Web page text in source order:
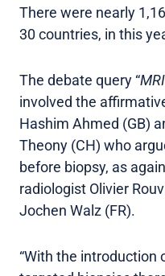
There were nearly
30 countries, in this
The debate query “
involved the
Hashim Ahmed (GB)
Theony (CH) who
before biopsy, as
radiologist Olivier
Jochen Walz (FR).
“With the introduction